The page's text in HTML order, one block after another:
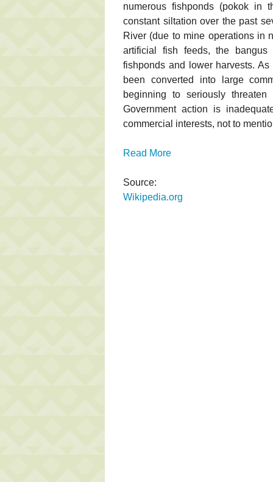
numerous fishponds (pokok in
constant siltation over the past
River (due to mine operations in
artificial fish feeds, the
fishponds and lower harvests.
been converted into large
beginning to seriously
Government action is
commercial interests, not to
Read More
Source:
Wikipedia.org